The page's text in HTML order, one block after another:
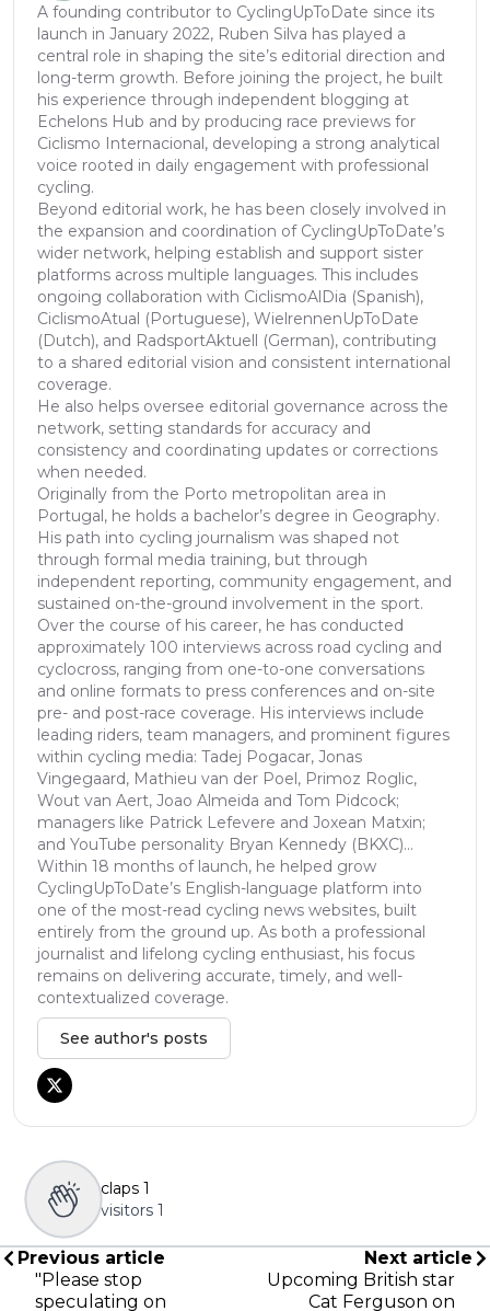
A founding contributor to CyclingUpToDate since its
launch in January 2022, Ruben Silva has played a
central role in shaping the site’s editorial direction and
long-term growth. Before joining the project, he built
his experience through independent blogging at
Echelons Hub and by producing race previews for
Ciclismo Internacional, developing a strong analytical
voice rooted in daily engagement with professional
cycling.
Beyond editorial work, he has been closely involved in
the expansion and coordination of CyclingUpToDate’s
wider network, helping establish and support sister
platforms across multiple languages. This includes
ongoing collaboration with CiclismoAlDia (Spanish),
CiclismoAtual (Portuguese), WielrennenUpToDate
(Dutch), and RadsportAktuell (German), contributing
to a shared editorial vision and consistent international
coverage.
He also helps oversee editorial governance across the
network, setting standards for accuracy and
consistency and coordinating updates or corrections
when needed.
Originally from the Porto metropolitan area in
Portugal, he holds a bachelor’s degree in Geography.
His path into cycling journalism was shaped not
through formal media training, but through
independent reporting, community engagement, and
sustained on-the-ground involvement in the sport.
Over the course of his career, he has conducted
approximately 100 interviews across road cycling and
cyclocross, ranging from one-to-one conversations
and online formats to press conferences and on-site
pre- and post-race coverage. His interviews include
leading riders, team managers, and prominent figures
within cycling media: Tadej Pogacar, Jonas
Vingegaard, Mathieu van der Poel, Primoz Roglic,
Wout van Aert, Joao Almeida and Tom Pidcock;
managers like Patrick Lefevere and Joxean Matxin;
and YouTube personality Bryan Kennedy (BKXC)...
Within 18 months of launch, he helped grow
CyclingUpToDate’s English-language platform into
one of the most-read cycling news websites, built
entirely from the ground up. As both a professional
journalist and lifelong cycling enthusiast, his focus
remains on delivering accurate, timely, and well-
contextualized coverage.
See author's posts
claps 1
visitors 1
Previous article
"Please stop
speculating on
Next article
Upcoming British star
Cat Ferguson on